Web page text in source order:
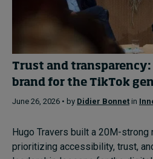
Trust and
brand for the TikTok
June 26, 2026 • by Didier Bonnet in
Hugo Travers built a 20M-strong
prioritizing accessibility, trust,